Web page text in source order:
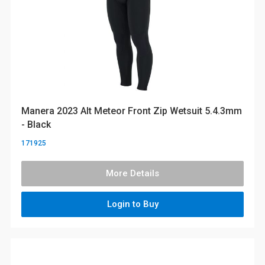
Manera 2023 Alt Meteor Front Zip Wetsuit 5.4.3mm
- Black
171925
More Details
Login to Buy